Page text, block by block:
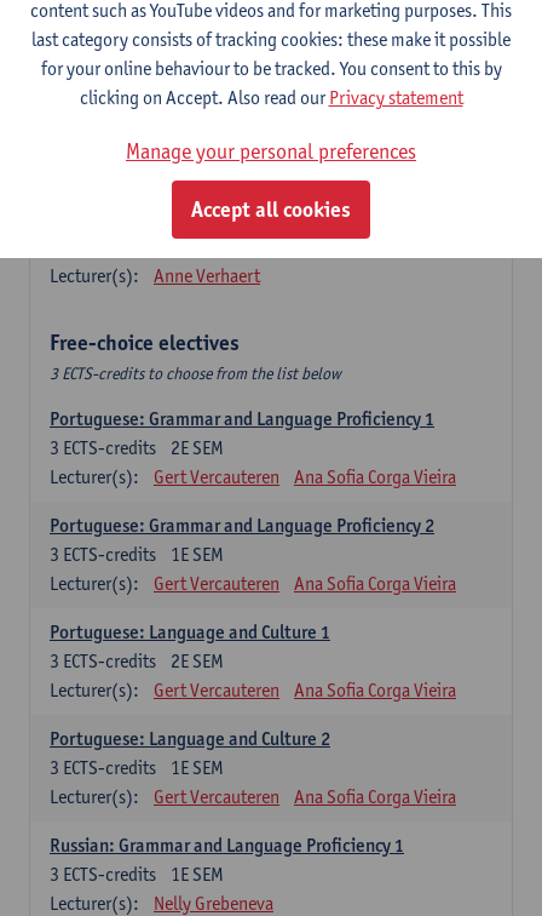
1E SEM
3 ECTS-credits
Lecturer(s):
Sabela Moreno Pereiro
Lengua española: Destrezas intermedias
ECTS-credits
Lecturer(s):
Sabela Moreno Pereiro
Español: Comunicación profesional 1
1E/2E SEM
Lecturer(s):
Anne Verhaert
Free-choice electives
3 ECTS-credits to choose from the list below
Portuguese: Grammar and Language Proficiency 1
2E SEM
3 ECTS-credits
Lecturer(s):
Gert Vercauteren Ana Sofia Corga Vieira
Portuguese: Grammar and Language Proficiency 2
1E SEM
3 ECTS-credits
Lecturer(s):
Gert Vercauteren Ana Sofia Corga Vieira
Portuguese: Language and Culture 1
2E SEM
3 ECTS-credits
Lecturer(s):
Gert Vercauteren Ana Sofia Corga Vieira
Portuguese: Language and Culture 2
1E SEM
3 ECTS-credits
Lecturer(s):
Gert Vercauteren Ana Sofia Corga Vieira
Russian: Grammar and Language Proficiency 1
1E SEM
3 ECTS-credits
Lecturer(s):
Nelly Grebeneva
content such as YouTube videos and for marketing purposes. This
last category consists of tracking cookies: these make it possible
for your online behaviour to be tracked. You consent to this by
clicking on Accept. Also read ourPrivacy statement
Manage your personal preferences
Accept all cookies